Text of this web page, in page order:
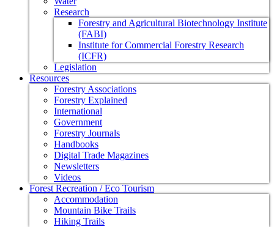
Research
Forestry and Agricultural Biotechnology Institute
(FABI)
Institute for Commercial Forestry Research
(ICFR)
Legislation
Resources
Forestry Associations
Forestry Explained
International
Government
Forestry Journals
Handbooks
Digital Trade Magazines
Newsletters
Videos
Forest Recreation / Eco Tourism
Accommodation
Mountain Bike Trails
Hiking Trails